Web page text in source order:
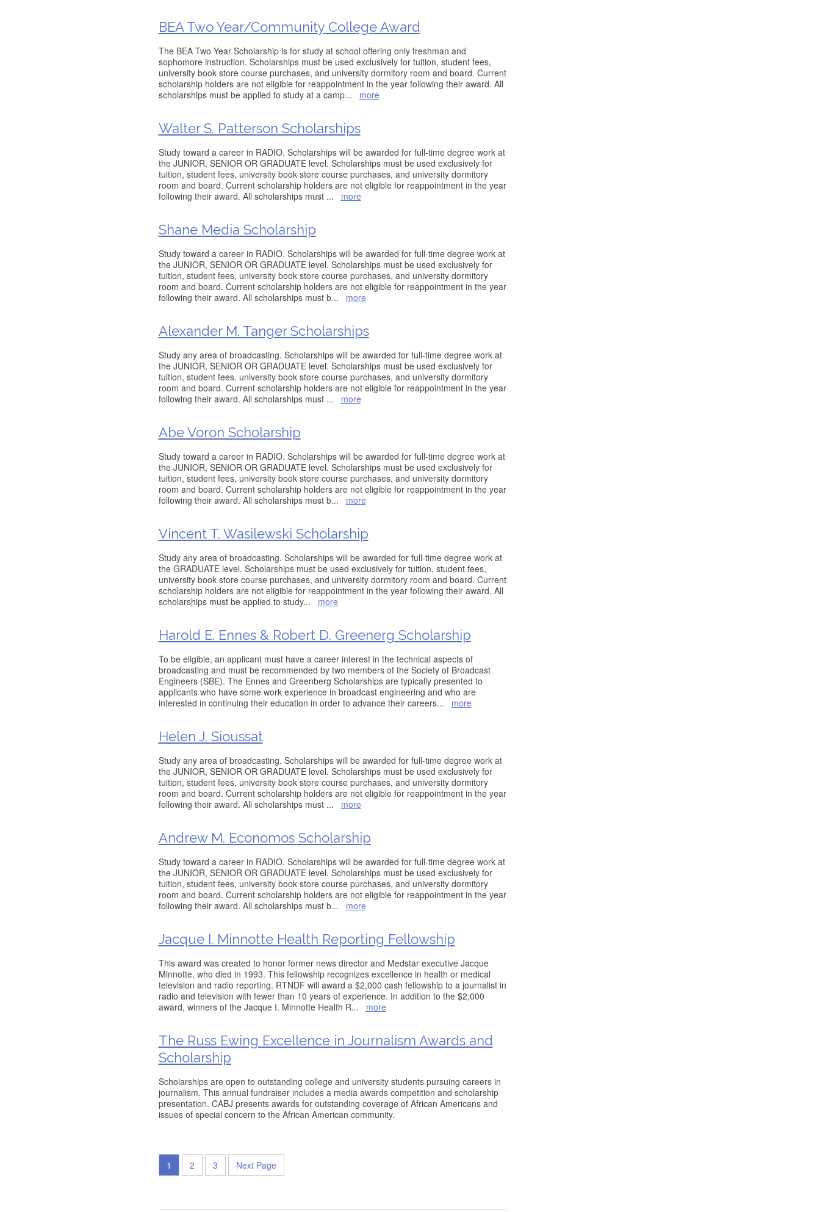
BEA Two Year/Community College Award
The BEA Two Year Scholarship is for study at school offering only freshman and
sophomore instruction. Scholarships must be used exclusively for tuition, student fees,
university book store course purchases, and university dormitory room and board. Current
scholarship holders are not eligible for reappointment in the year following their award. All
scholarships must be applied to study at a camp... more
Walter S. Patterson Scholarships
Study toward a career in RADIO. Scholarships will be awarded for full-time degree work at
the JUNIOR, SENIOR OR GRADUATE level. Scholarships must be used exclusively for
tuition, student fees, university book store course purchases, and university dormitory
room and board. Current scholarship holders are not eligible for reappointment in the year
following their award. All scholarships must ... more
Shane Media Scholarship
Study toward a career in RADIO. Scholarships will be awarded for full-time degree work at
the JUNIOR, SENIOR OR GRADUATE level. Scholarships must be used exclusively for
tuition, student fees, university book store course purchases, and university dormitory
room and board. Current scholarship holders are not eligible for reappointment in the year
following their award. All scholarships must b... more
Alexander M. Tanger Scholarships
Study any area of broadcasting. Scholarships will be awarded for full-time degree work at
the JUNIOR, SENIOR OR GRADUATE level. Scholarships must be used exclusively for
tuition, student fees, university book store course purchases, and university dormitory
room and board. Current scholarship holders are not eligible for reappointment in the year
following their award. All scholarships must ... more
Abe Voron Scholarship
Study toward a career in RADIO. Scholarships will be awarded for full-time degree work at
the JUNIOR, SENIOR OR GRADUATE level. Scholarships must be used exclusively for
tuition, student fees, university book store course purchases, and university dormitory
room and board. Current scholarship holders are not eligible for reappointment in the year
following their award. All scholarships must b... more
Vincent T. Wasilewski Scholarship
Study any area of broadcasting. Scholarships will be awarded for full-time degree work at
the GRADUATE level. Scholarships must be used exclusively for tuition, student fees,
university book store course purchases, and university dormitory room and board. Current
scholarship holders are not eligible for reappointment in the year following their award. All
scholarships must be applied to study... more
Harold E. Ennes & Robert D. Greenerg Scholarship
To be eligible, an applicant must have a career interest in the technical aspects of
broadcasting and must be recommended by two members of the Society of Broadcast
Engineers (SBE). The Ennes and Greenberg Scholarships are typically presented to
applicants who have some work experience in broadcast engineering and who are
interested in continuing their education in order to advance their careers... more
Helen J. Sioussat
Study any area of broadcasting. Scholarships will be awarded for full-time degree work at
the JUNIOR, SENIOR OR GRADUATE level. Scholarships must be used exclusively for
tuition, student fees, university book store course purchases, and university dormitory
room and board. Current scholarship holders are not eligible for reappointment in the year
following their award. All scholarships must ... more
Andrew M. Economos Scholarship
Study toward a career in RADIO. Scholarships will be awarded for full-time degree work at
the JUNIOR, SENIOR OR GRADUATE level. Scholarships must be used exclusively for
tuition, student fees, university book store course purchases, and university dormitory
room and board. Current scholarship holders are not eligible for reappointment in the year
following their award. All scholarships must b... more
Jacque I. Minnotte Health Reporting Fellowship
This award was created to honor former news director and Medstar executive Jacque
Minnotte, who died in 1993. This fellowship recognizes excellence in health or medical
television and radio reporting. RTNDF will award a $2,000 cash fellowship to a journalist in
radio and television with fewer than 10 years of experience. In addition to the $2,000
award, winners of the Jacque I. Minnotte Health R... more
The Russ Ewing Excellence in Journalism Awards and
Scholarship
Scholarships are open to outstanding college and university students pursuing careers in
journalism. This annual fundraiser includes a media awards competition and scholarship
presentation. CABJ presents awards for outstanding coverage of African Americans and
issues of special concern to the African American community.
1 2 3 Next Page